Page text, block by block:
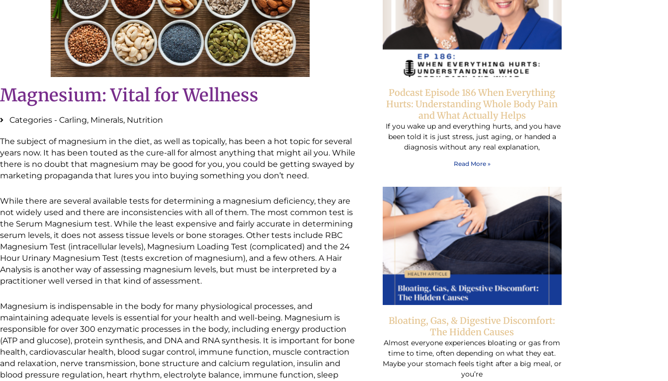
Magnesium: Vital for Wellness
Categories - Carling, Minerals, Nutrition
The subject of magnesium in the diet, as well as topically, has been a hot topic for several
years now. It has been touted as the cure-all for almost anything that might ail you. While
there is no doubt that magnesium may be good for you, you could be getting swayed by
marketing propaganda that lures you into buying something you don’t need.
While there are several available tests for determining a magnesium deficiency, they are
not widely used and there are inconsistencies with all of them. The most common test is
the Serum Magnesium test. While the least expensive and fairly accurate in determining
serum levels, it does not assess tissue levels or bone storages. Other tests include RBC
Magnesium Test (intracellular levels), Magnesium Loading Test (complicated) and the 24
Hour Urinary Magnesium Test (tests excretion of magnesium), and a few others. A Hair
Analysis is another way of assessing magnesium levels, but must be interpreted by a
practitioner well versed in that kind of assessment.
Magnesium is indispensable in the body for many physiological processes, and
maintaining adequate levels is essential for your health and well-being. Magnesium is
responsible for over 300 enzymatic processes in the body, including energy production
(ATP and glucose), protein synthesis, and DNA and RNA synthesis. It is important for bone
health, cardiovascular health, blood sugar control, immune function, muscle contraction
and relaxation, nerve transmission, bone structure and calcium regulation, insulin and
blood pressure regulation, heart rhythm, electrolyte balance, immune function, sleep
Podcast Episode 186 When Everything
Hurts: Understanding Whole Body Pain
and What Actually Helps
If you wake up and everything hurts, and you have
been told it is just stress, just aging, or handed a
diagnosis without any real explanation,
Read More »
Bloating, Gas, & Digestive Discomfort:
The Hidden Causes
Almost everyone experiences bloating or gas from
time to time, often depending on what they eat.
Maybe your stomach feels tight after a big meal, or
you’re